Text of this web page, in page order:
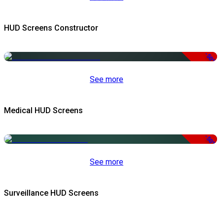
HUD Screens Constructor
-50%
See more
Medical HUD Screens
-50%
See more
Surveillance HUD Screens